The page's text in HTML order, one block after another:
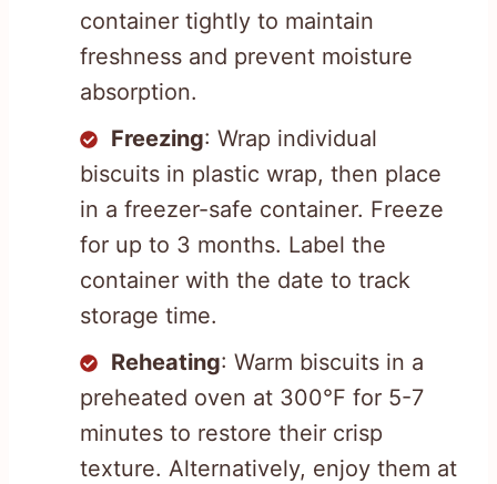
container tightly to maintain
freshness and prevent moisture
absorption.
Freezing: Wrap individual
biscuits in plastic wrap, then place
in a freezer-safe container. Freeze
for up to 3 months. Label the
container with the date to track
storage time.
Reheating: Warm biscuits in a
preheated oven at 300°F for 5-7
minutes to restore their crisp
texture. Alternatively, enjoy them at